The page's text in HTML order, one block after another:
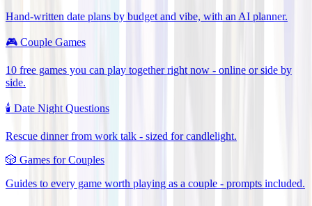
Hand-written date plans by budget and vibe, with an AI planner.
🎮 Couple Games
10 free games you can play together right now - online or side by
side.
🕯️ Date Night Questions
Rescue dinner from work talk - sized for candlelight.
🎲 Games for Couples
Guides to every game worth playing as a couple - prompts included.